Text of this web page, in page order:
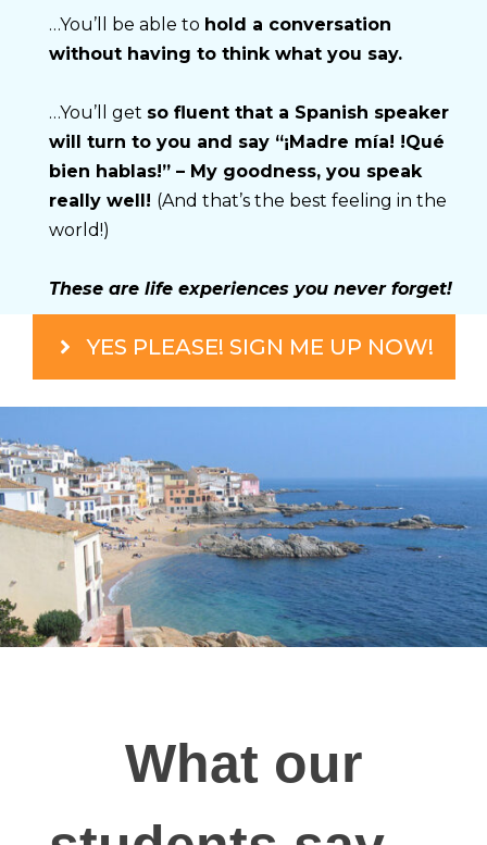
…You’ll be able to hold a conversation
without having to think what you say.
…You’ll get so fluent that a Spanish speaker
will turn to you and say “¡Madre mía! !Qué
bien hablas!” – My goodness, you speak
really well! (And that’s the best feeling in the
world!)
These are life experiences you never forget!
YES PLEASE! SIGN ME UP NOW!
What our